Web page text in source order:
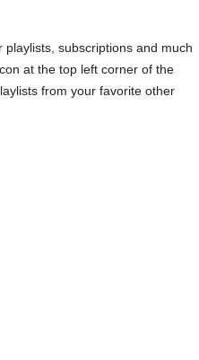
subscriptions and much
at the top left corner of the
from your favorite other